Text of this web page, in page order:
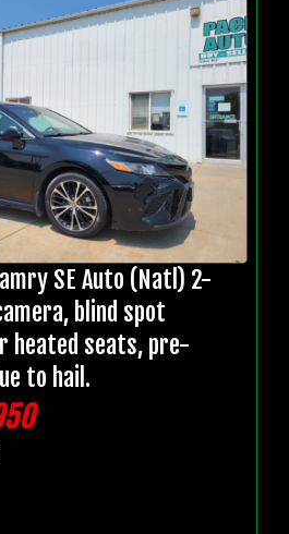
SE Auto (Natl) 2-
blind spot
heated seats, pre-
to hail.